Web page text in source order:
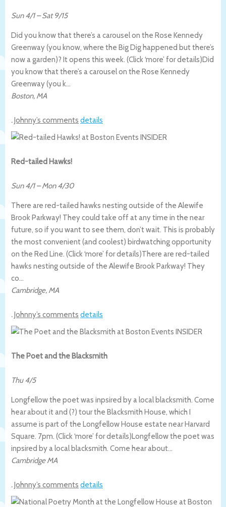
Sun 4/1–Sat 9/15
Did you know that there’s a carousel on the Rose Kennedy
Greenway (you know, where the Big Dig happened but there’s
now a garden)? It opens this week. (Click ‘more’ for details)Did
you know that there’s a carousel on the Rose Kennedy
Greenway (you k…
Boston, MA
.Johnny’s comments details
Red-tailed Hawks!
Sun 4/1–Mon 4/30
There are red-tailed hawks nesting outside of the Alewife
Brook Parkway! They could take off at any time in the near
future, so if you want to see them, don’t wait. This is probably
the most convenient (and coolest) birdwatching opportunity
on the Red Line. (Click ‘more’ for details)There are red-tailed
hawks nesting outside of the Alewife Brook Parkway! They
co…
Cambridge, MA
.Johnny’s comments details
The Poet and the Blacksmith
Thu 4/5
Longfellow the poet was inpsired by a local blacksmith. Come
hear about it and (?) tour the Blacksmith House, which I
assume is part of the Longfellow House estate near Harvard
Square. 7pm. (Click ‘more’ for details)Longfellow the poet was
inpsired by a local blacksmith. Come hear about…
Cambridge MA
.Johnny’s comments details